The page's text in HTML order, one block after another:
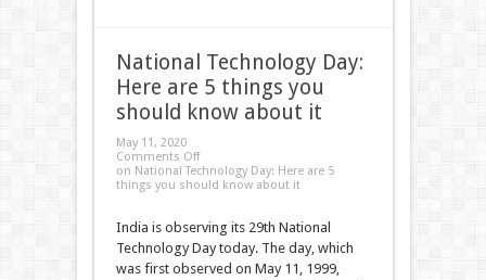
National Technology Day:
Here are 5 things you
should know about it
May 11, 2020
Comments Off
on National Technology Day: Here are 5
things you should know about it
India is observing its 29th National
Technology Day today. The day, which
was first observed on May 11, 1999,